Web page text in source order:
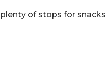
of stops for snacks